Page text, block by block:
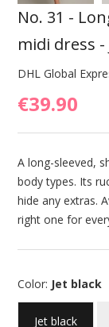
No. 31 -
midi dress -
DHL Global
€39.90
A long-sleeved,
body types. Its
hide any extras.
right one for
Color: Jet black
Jet black